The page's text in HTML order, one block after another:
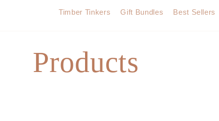
Timber Tinkers Gift Bundles Best Sellers
C
Products